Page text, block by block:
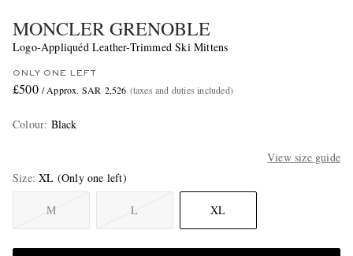
MONCLER GRENOBLE
Logo-Appliquéd Leather-Trimmed Ski Mittens
ONLY ONE LEFT
£500 / Approx. SAR 2,526 (taxes and duties included)
Colour: Black
View size guide
Size XL (Only one left)
M L XL